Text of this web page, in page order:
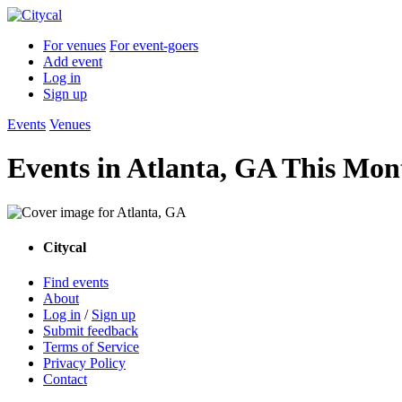
For venues For event-goers
Add event
Log in
Sign up
Events Venues
Events in Atlanta, GA This
Citycal
Find events
About
Log in / Sign up
Submit feedback
Terms of Service
Privacy Policy
Contact